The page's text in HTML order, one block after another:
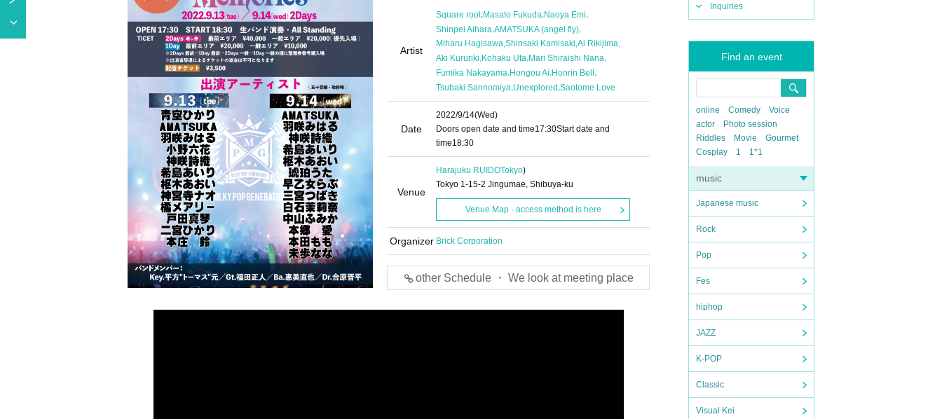
Inquiries
Find an event
online Comedy
Voice
actor
Photo session
Riddles
Movie
Gourmet
Cosplay
1 1*1
music
Japanese music
Rock
Pop
Fes
hiphop
JAZZ
K-POP
Classic
Visual Kei
Artist
Square root,Masato Fukuda,Naoya Emi,
Shinpei Aihara,AMATSUKA (angel fly),
Miharu Hagisawa Shinsaki Kamisaki Ai Rikijima
Aki Kururiki,Kohaku Uta,Mari Shiraishi Nana,
Fumika Nakayama,Hongou Ai,Honrin Bell ,
Tsubaki Sannomiya,Unexplored ,Saotome Love
Date
2022/9/14(Wed)
Doors open date and time17:30Start date and
time18:30
Venue
Harajuku RUIDOTokyo)
Tokyo 1-15-2 Jingumae, Shibuya-ku
Venue Map · access method is here
Organizer Brick Corporation
other Schedule ・ We look at meeting place